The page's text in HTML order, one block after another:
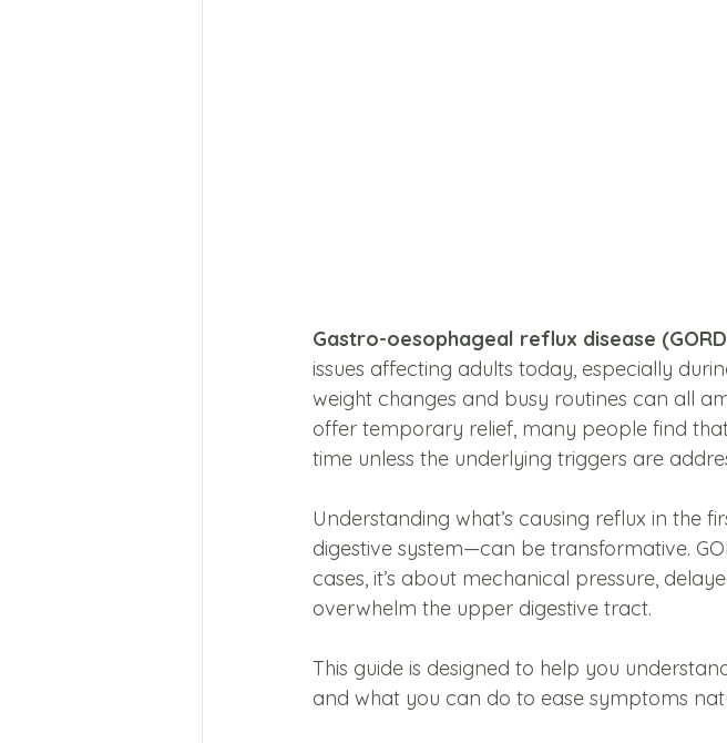
Gastro-oesophageal reflux disease
issues affecting adults today, especially
weight changes and busy routines can all
offer temporary relief, many people find
time unless the underlying triggers are
Understanding what’s causing reflux in the
digestive system—can be transformative.
cases, it’s about mechanical pressure,
overwhelm the upper digestive tract.
This guide is designed to help you
and what you can do to ease symptoms